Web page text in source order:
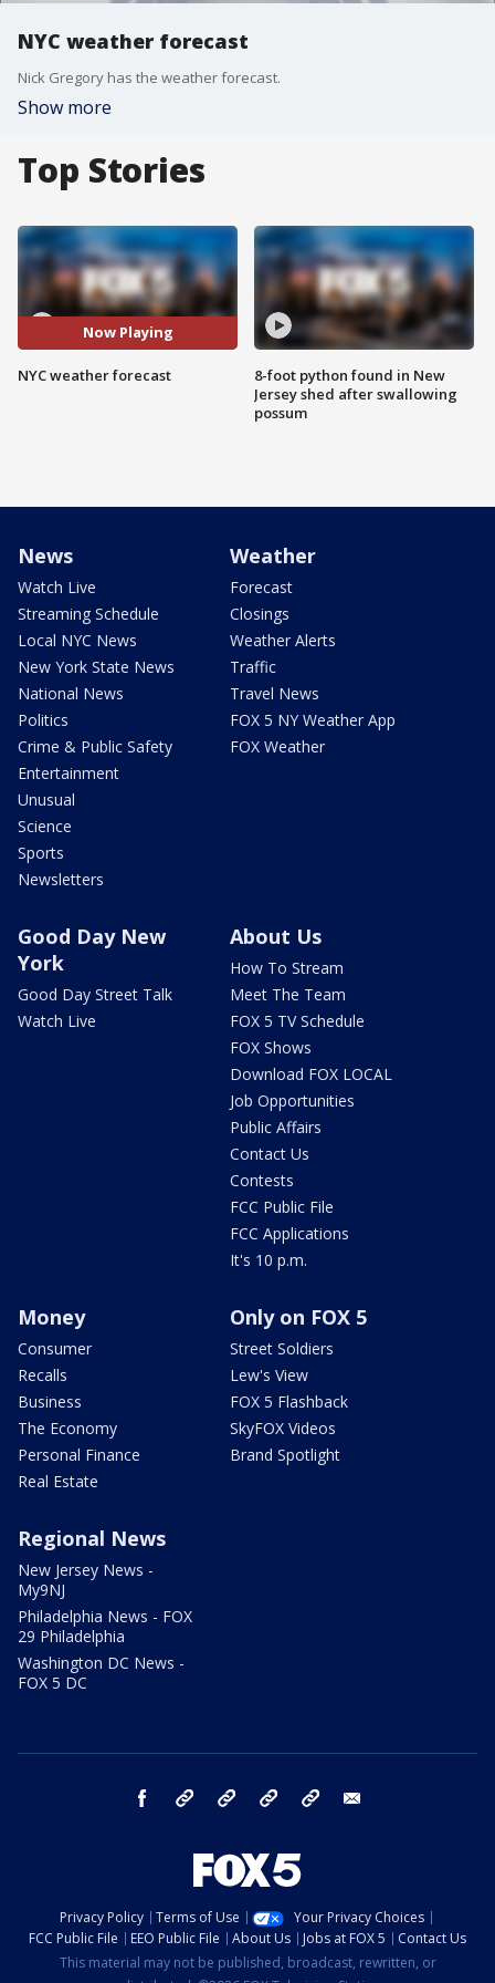
NYC weather forecast
Nick Gregory has the weather forecast.
Show more
Top Stories
Now Playing
NYC weather forecast
8-foot python found in New
Jersey shed after swallowing
possum
News
Watch Live
Streaming Schedule
Local NYC News
New York State News
National News
Politics
Crime & Public Safety
Entertainment
Unusual
Science
Sports
Newsletters
Weather
Forecast
Closings
Weather Alerts
Traffic
Travel News
FOX 5 NY Weather App
FOX Weather
Good Day New
York
Good Day Street Talk
Watch Live
About Us
How To Stream
Meet The Team
FOX 5 TV Schedule
FOX Shows
Download FOX LOCAL
Job Opportunities
Public Affairs
Contact Us
Contests
FCC Public File
FCC Applications
It's 10 p.m.
Money
Consumer
Recalls
Business
The Economy
Personal Finance
Real Estate
Only on FOX 5
Street Soldiers
Lew's View
FOX 5 Flashback
SkyFOX Videos
Brand Spotlight
Regional News
New Jersey News -
My9NJ
Philadelphia News - FOX
29 Philadelphia
Washington DC News -
FOX 5 DC
facebook Instagram TikTok YouTube
Privacy Policy Terms of Use
Your Privacy Choices
FCC Public File
EEO Public File About Us Jobs at FOX 5
Contact Us
This material may not be published, broadcast, rewritten, or